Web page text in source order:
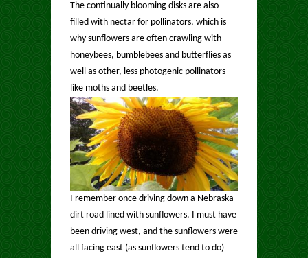
The continually blooming disks are also
filled with nectar for pollinators, which is
why sunflowers are often crawling with
honeybees, bumblebees and butterflies as
well as other, less photogenic pollinators
like moths and beetles.
I remember once driving down a Nebraska
dirt road lined with sunflowers. I must have
been driving west, and the sunflowers were
all facing east (as sunflowers tend to do)